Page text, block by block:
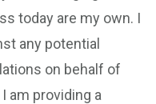
today are my own. I
any potential
on behalf of
am providing a